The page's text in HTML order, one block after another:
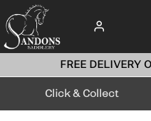
FREE DELIVERY
Click & Collect